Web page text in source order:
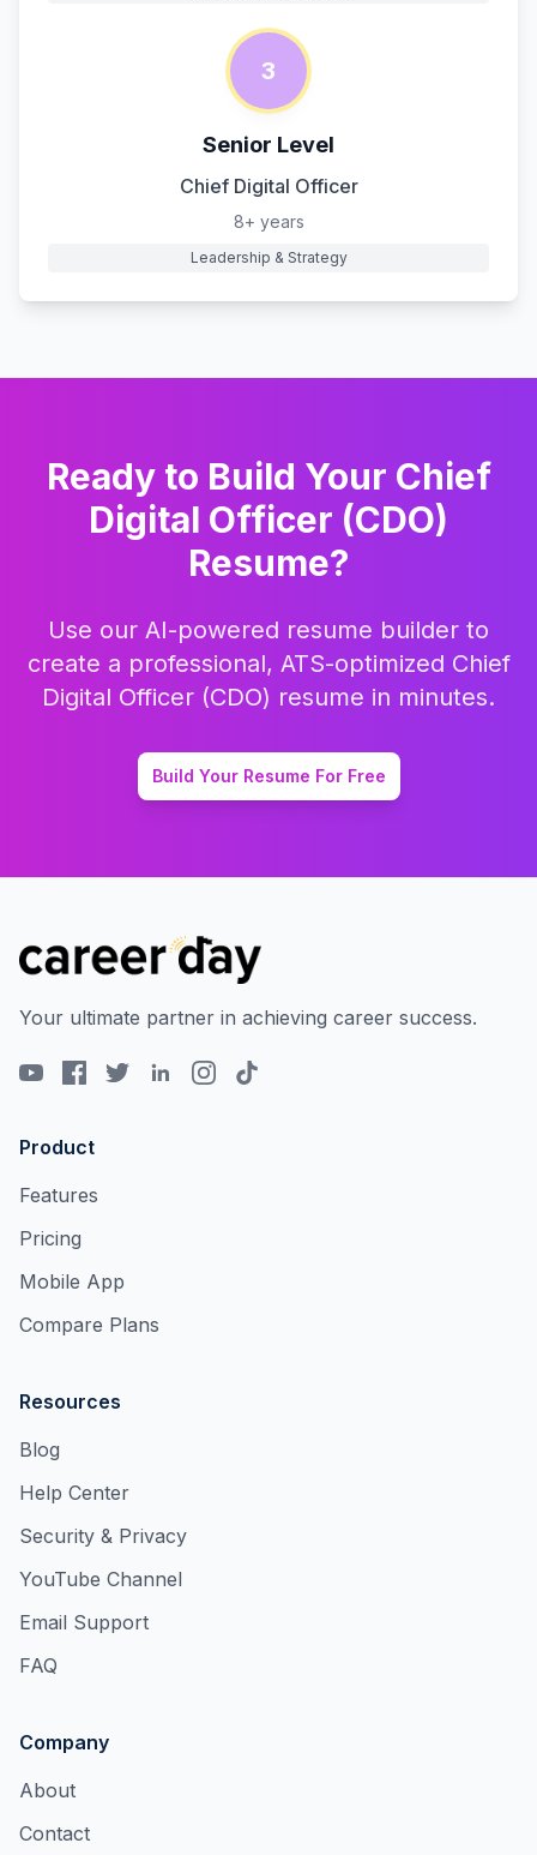
3
Senior Level
Chief Digital Officer
8+ years
Leadership & Strategy
Ready to Build Your Chief
Digital Officer (CDO)
Resume?
Use our AI-powered resume builder to
create a professional, ATS-optimized Chief
Digital Officer (CDO) resume in minutes.
Build Your Resume For Free
Your ultimate partner in achieving career success.
Product
Features
Pricing
Mobile App
Compare Plans
Resources
Blog
Help Center
Security & Privacy
YouTube Channel
Email Support
FAQ
Company
About
Contact